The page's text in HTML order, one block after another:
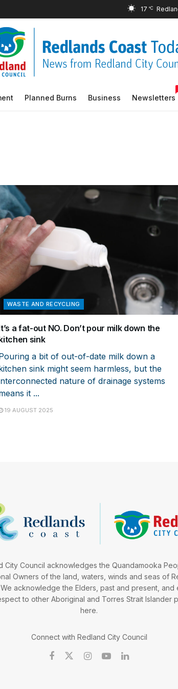
17 °C
Planned Burns Business Newsletters
WASTE AND RECYCLING
a fat-out NO. Don’t pour milk down the
sink
a bit of out-of-date milk down a
sink might seem harmless, but the
nature of drainage systems
it ...
19 AUGUST 2025
City Council acknowledges the Quandamooka
Owners of the land, waters, winds and seas of
acknowledge the Elders, past and present, and
to other Aboriginal and Torres Strait Islander
here.
Connect with Redland City Council